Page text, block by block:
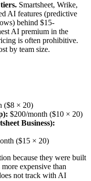
Smartsheet, Wrike,
AI features (predictive
behind $15-
AI premium in the
is often prohibitive.
by team size.
($8 × 20)
$200/month ($10 × 20)
Business):
($15 × 20)
because they were built
expensive than
not track with AI